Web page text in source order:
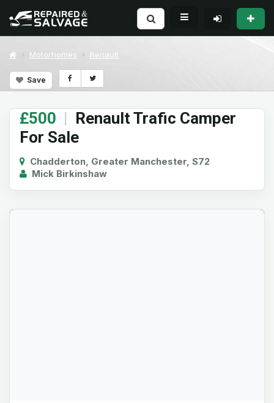
Motorhomes Renault
Save
£500 | Renault Trafic Camper
For Sale
Chadderton, Greater Manchester, S72
Mick Birkinshaw